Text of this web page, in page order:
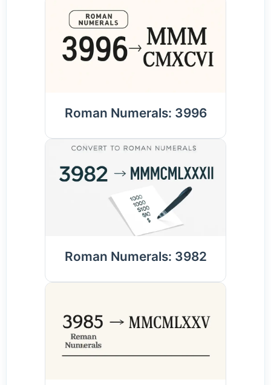
Roman Numerals: 3996
Roman Numerals: 3982